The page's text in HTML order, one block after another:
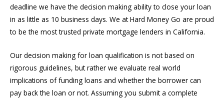
deadline we have the decision making ability to close your loan
in as little as 10 business days. We at Hard Money Go are proud
to be the most trusted private mortgage lenders in California.
Our decision making for loan qualification is not based on
rigorous guidelines, but rather we evaluate real world
implications of funding loans and whether the borrower can
pay back the loan or not. Assuming you submit a complete